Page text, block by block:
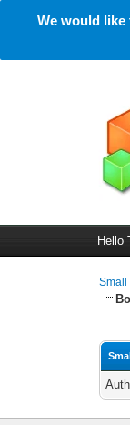
We would
Hello
Small